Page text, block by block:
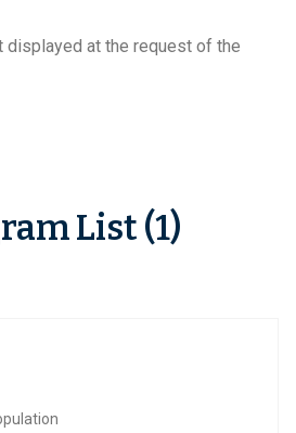
displayed at the request of the
List (1)